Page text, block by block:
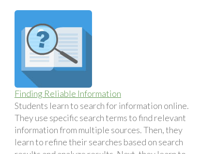
Finding Reliable Information
Students learn to search for information online.
They use specific search terms to find relevant
information from multiple sources. Then, they
learn to refine their searches based on search